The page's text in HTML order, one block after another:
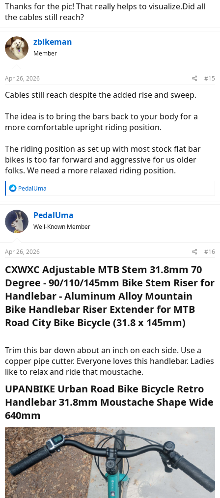
Thanks for the pic! That really helps to visualize.Did all
the cables still reach?
zbikeman
Member
Apr 26, 2026 #15
Cables still reach despite the added rise and sweep.
The idea is to bring the bars back to your body for a
more comfortable upright riding position.
The riding position as set up with most stock flat bar
bikes is too far forward and aggressive for us older
folks. We need a more relaxed riding position.
R
c
t
i
s
PedalUma
PedalUma
Well-Known Member
Apr 26, 2026 #16
CXWXC Adjustable MTB Stem 31.8mm 70
Degree - 90/110/145mm Bike Stem Riser for
Handlebar - Aluminum Alloy Mountain
Bike Handlebar Riser Extender for MTB
Road City Bike Bicycle (31.8 x 145mm)​
Trim this bar down about an inch on each side. Use a
copper pipe cutter. Everyone loves this handlebar. Ladies
like to relax and ride that moustache.
UPANBIKE Urban Road Bike Bicycle Retro
Handlebar 31.8mm Moustache Shape Wide
640mm​